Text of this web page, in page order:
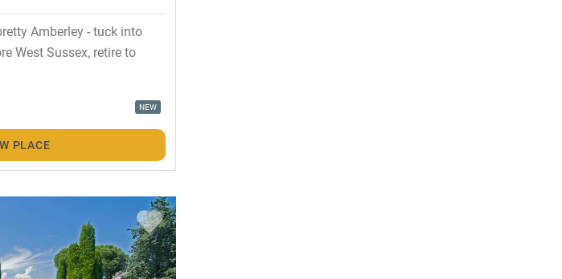
Amberley - tuck into
West Sussex, retire to
NEW
PLACE